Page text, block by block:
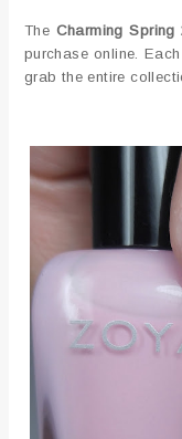
The Charming Spring
purchase online.
grab the entire